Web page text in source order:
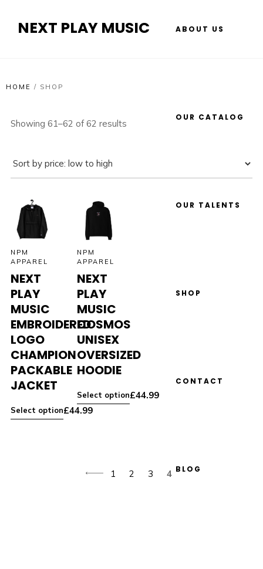
NEXT PLAY MUSIC ABOUT US
OUR CATALOG
OUR TALENTS
SHOP
CONTACT
BLOG
HOME / SHOP
Showing 61–62 of 62 results
NPM
APPAREL
NEXT
PLAY
MUSIC
EMBROIDERED
LOGO
CHAMPION
PACKABLE
JACKET
Select option£44.99
NPM
APPAREL
NEXT
PLAY
MUSIC
COSMOS
UNISEX
OVERSIZED
HOODIE
Select option£44.99
1 2 3 4